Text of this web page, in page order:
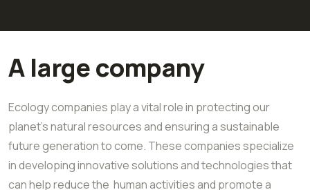
A large company
Ecology companies play a vital role in protecting our
planet's natural resources and ensuring a sustainable
future generation to come. These companies specialize
in developing innovative solutions and technologies that
can help reduce the human activities and promote a